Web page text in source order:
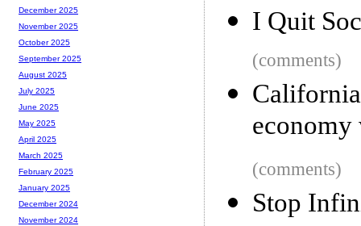
I Quit
(comments)
economy
(comments)
Stop
December 2025
November 2025
October 2025
September 2025
August 2025
July 2025
June 2025
May 2025
April 2025
March 2025
February 2025
January 2025
December 2024
November 2024